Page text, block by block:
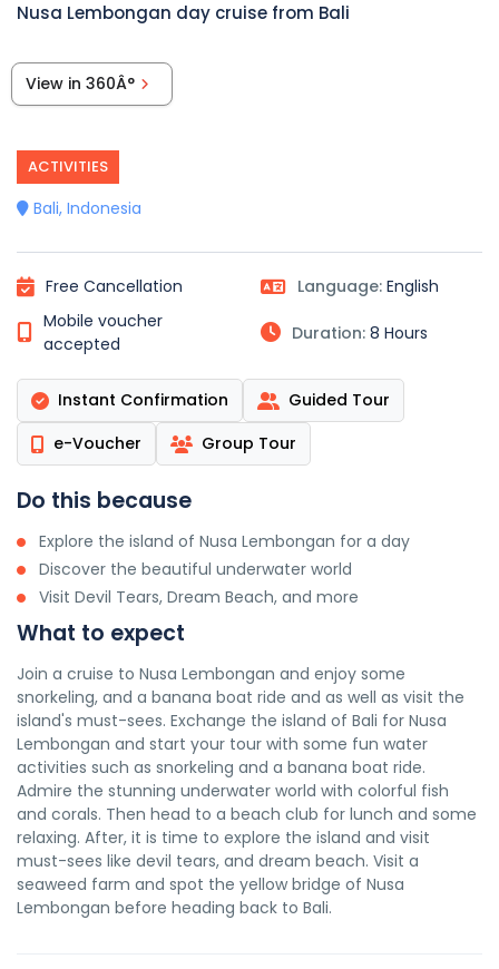
Nusa Lembongan day cruise from Bali
ACTIVITIES
Bali, Indonesia
Free Cancellation Language: English
Mobile voucher
accepted
Duration: 8 Hours
Instant Confirmation
Guided Tour
e-Voucher
Group Tour
Do this because
Explore the island of Nusa Lembongan for a day
Discover the beautiful underwater world
Visit Devil Tears, Dream Beach, and more
What to expect
Join a cruise to Nusa Lembongan and enjoy some
snorkeling, and a banana boat ride and as well as visit the
island's must-sees. Exchange the island of Bali for Nusa
Lembongan and start your tour with some fun water
activities such as snorkeling and a banana boat ride.
Admire the stunning underwater world with colorful fish
and corals. Then head to a beach club for lunch and some
relaxing. After, it is time to explore the island and visit
must-sees like devil tears, and dream beach. Visit a
seaweed farm and spot the yellow bridge of Nusa
Lembongan before heading back to Bali.
View in 360Â°